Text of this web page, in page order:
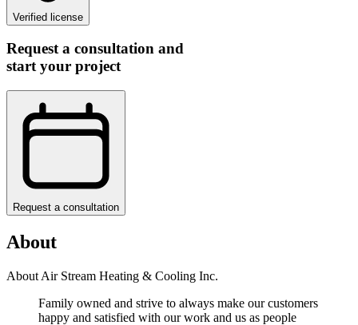
Verified license
Request a consultation and
start your project
Request a consultation
About
About Air Stream Heating & Cooling Inc.
Family owned and strive to always make our customers
happy and satisfied with our work and us as people